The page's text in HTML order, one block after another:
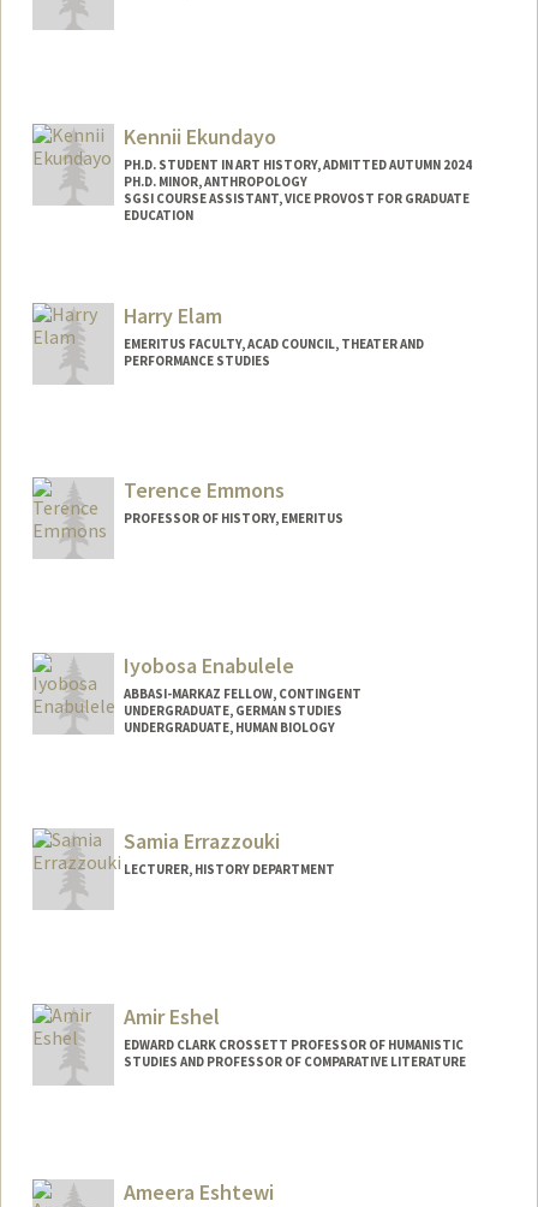
Kennii Ekundayo
PH.D. STUDENT IN ART HISTORY, ADMITTED AUTUMN 2024
PH.D. MINOR, ANTHROPOLOGY
SGSI COURSE ASSISTANT, VICE PROVOST FOR GRADUATE
EDUCATION
Mail Code: 2102
Harry Elam
EMERITUS FACULTY, ACAD COUNCIL, THEATER AND
PERFORMANCE STUDIES
Terence Emmons
PROFESSOR OF HISTORY, EMERITUS
Iyobosa Enabulele
ABBASI-MARKAZ FELLOW, CONTINGENT
UNDERGRADUATE, GERMAN STUDIES
UNDERGRADUATE, HUMAN BIOLOGY
iyobosae@stanford.edu
Samia Errazzouki
LECTURER, HISTORY DEPARTMENT
Amir Eshel
EDWARD CLARK CROSSETT PROFESSOR OF HUMANISTIC
STUDIES AND PROFESSOR OF COMPARATIVE LITERATURE
Ameera Eshtewi